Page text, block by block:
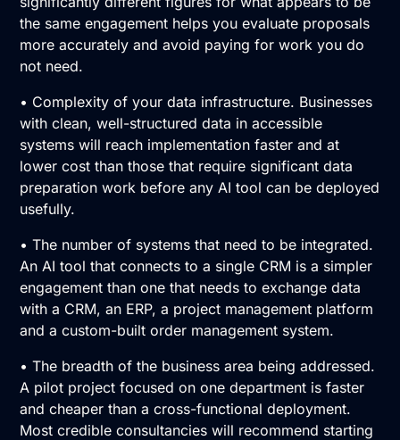
the same engagement helps you evaluate proposals
more accurately and avoid paying for work you do
not need.
• Complexity of your data infrastructure. Businesses
with clean, well-structured data in accessible
systems will reach implementation faster and at
lower cost than those that require significant data
preparation work before any AI tool can be deployed
usefully.
• The number of systems that need to be integrated.
An AI tool that connects to a single CRM is a simpler
engagement than one that needs to exchange data
with a CRM, an ERP, a project management platform
and a custom-built order management system.
• The breadth of the business area being addressed.
A pilot project focused on one department is faster
and cheaper than a cross-functional deployment.
Most credible consultancies will recommend starting